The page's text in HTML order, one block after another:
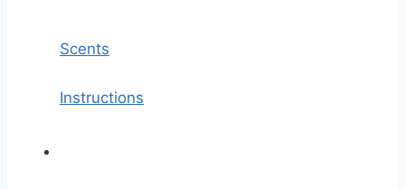
Scents
Instructions